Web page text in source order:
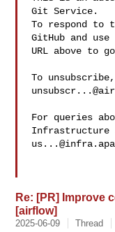
Git Service.
To respond to
GitHub and use
URL above to
To
For queries
Re: [PR] Improve
[airflow]
2025-06-09 Thread